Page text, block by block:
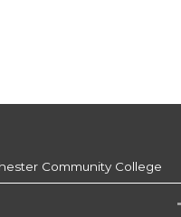
Community College